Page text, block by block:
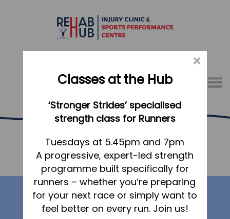
Menu
01767 317771
Home
Appointments
About
What we do, and how we can help
Your first visit to the Hub
Hide from Navigations
Home> Hide from Navigations
Our services
×
Classes at the Hub
‘Stronger Strides’ specialised
strength class for Runners
Tuesdays at 5.45pm and 7pm
A progressive, expert-led strength
programme built specifically for
runners – whether you’re preparing
for your next race or simply want to
feel better on every run. Join us!